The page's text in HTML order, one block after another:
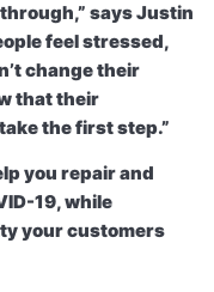
says Justin
feel stressed,
change their
that their
the first step.”
you repair and
19, while
your customers